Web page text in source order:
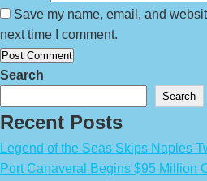
Save my name, email, and
next time I comment.
Search
Search
Recent Posts
Legend of the Seas Skips Naples
Port Canaveral Begins $95 Million